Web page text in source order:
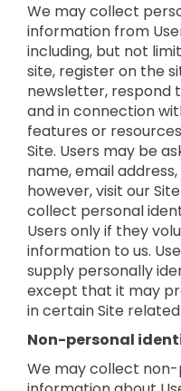
We may collect
information from
including, but not
site, register on the
newsletter, respond
and in connection
features or
Site. Users may be
name, email
however, visit our
collect personal
Users only if they
information to us.
supply personally
except that it may
in certain Site
Non-personal
We may collect